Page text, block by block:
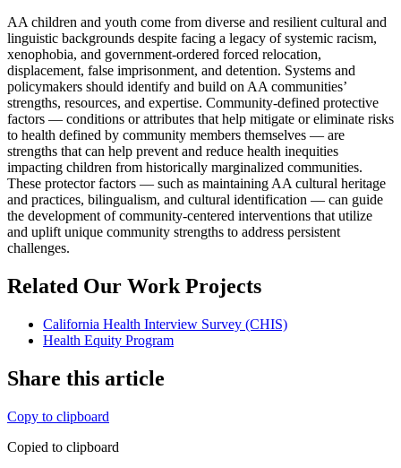
AA children and youth come from diverse and resilient cultural and
linguistic backgrounds despite facing a legacy of systemic racism,
xenophobia, and government-ordered forced relocation,
displacement, false imprisonment, and detention. Systems and
policymakers should identify and build on AA communities’
strengths, resources, and expertise. Community-defined protective
factors — conditions or attributes that help mitigate or eliminate risks
to health defined by community members themselves — are
strengths that can help prevent and reduce health inequities
impacting children from historically marginalized communities.
These protector factors — such as maintaining AA cultural heritage
and practices, bilingualism, and cultural identification — can guide
the development of community-centered interventions that utilize
and uplift unique community strengths to address persistent
challenges.
Related Our Work Projects
California Health Interview Survey (CHIS)
Health Equity Program
Share this article
Copy to clipboard
Copied to clipboard